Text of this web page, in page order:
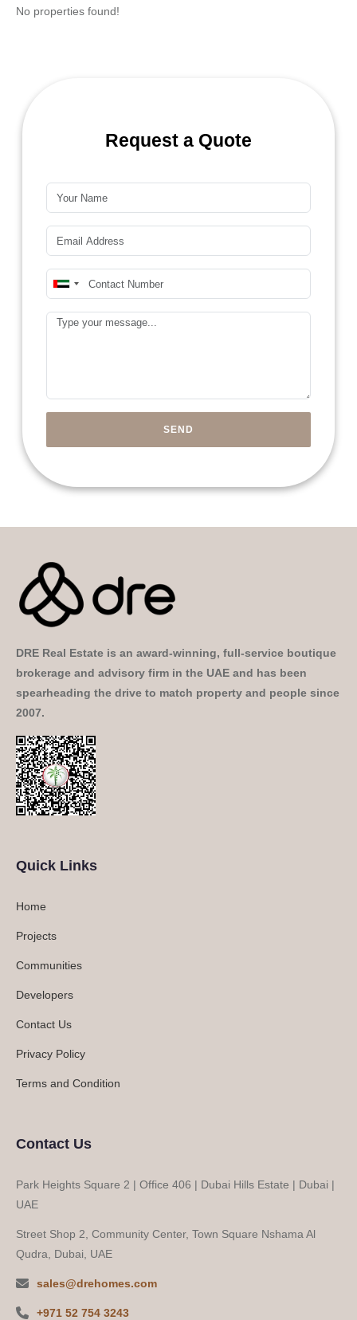
No properties found!
Request a Quote
Name*
Email*
Mobile Number*
United
Arab
Emirates
Message
SEND
DRE Real Estate is an award-winning, full-service boutique
brokerage and advisory firm in the UAE and has been
spearheading the drive to match property and people since
2007.
Quick Links
Home
Projects
Communities
Developers
Contact Us
Privacy Policy
Terms and Condition
Contact Us
Park Heights Square 2 | Office 406 | Dubai Hills Estate | Dubai |
UAE
Street Shop 2, Community Center, Town Square Nshama Al
Qudra, Dubai, UAE
sales@drehomes.com
+971 52 754 3243